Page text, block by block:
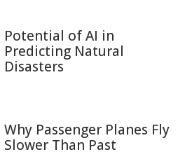
Potential of AI in
Predicting Natural
Disasters
Why Passenger Planes Fly
Slower Than Past